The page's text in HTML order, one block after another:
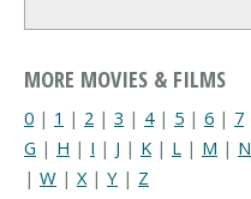
MORE MOVIES & FILMS
0 | 1 | 2 | 3 | 4| 5 | 6 | 7
G | H | I | J | K | L | M | N
| W | X| Y | Z